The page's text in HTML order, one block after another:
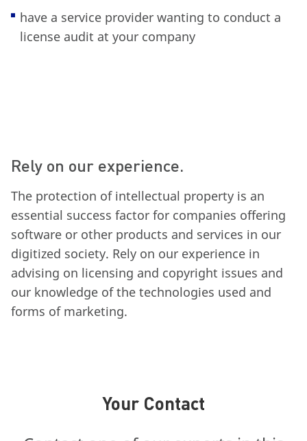
have a service provider wanting to conduct a
license audit at your company
Rely on our experience.
The protection of intellectual property is an
essential success factor for companies offering
software or other products and services in our
digitized society. Rely on our experience in
advising on licensing and copyright issues and
our knowledge of the technologies used and
forms of marketing.
Your Contact